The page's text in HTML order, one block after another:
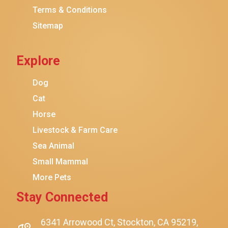
$22.00 $15.00
Friskies
Sheba
Instinct
Meowfia
Coziwow
PetSafe
Hanamya
PATPET
K&H Pet Products
SmartyKat
Playology
Terms & Conditions
Sitemap
Explore
Dog
Cat
Horse
Livestock & Farm Care
Sea Animal
Small Mammal
More Pets
Stay Connected
6341 Arrowood Ct, Stockton, CA 95219,